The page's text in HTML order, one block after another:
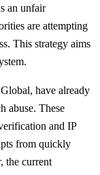
an unfair
are attempting
This strategy aims
have already
abuse. These
and IP
from quickly
the current